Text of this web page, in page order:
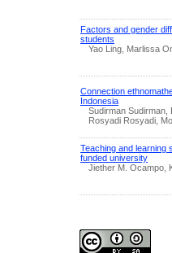
Factors and gender
students
Yao Ling, Marlissa
Connection
Indonesia
Sudirman
Rosyadi Rosyadi,
Teaching and learning
funded university
Jiether M. Ocampo,